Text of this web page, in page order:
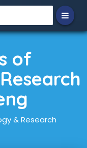
of
& Research